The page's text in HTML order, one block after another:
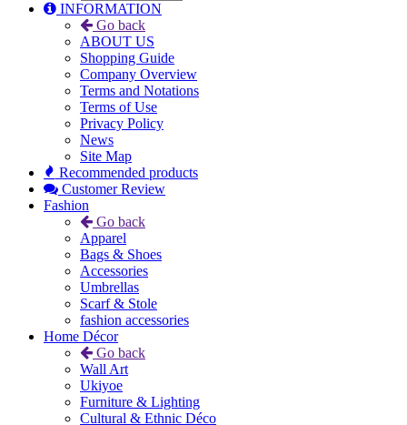
INFORMATION
Go back
ABOUT US
Shopping Guide
Company Overview
Terms and Notations
Terms of Use
Privacy Policy
News
Site Map
Recommended products
Customer Review
Fashion
Go back
Apparel
Bags & Shoes
Accessories
Umbrellas
Scarf & Stole
fashion accessories
Home Décor
Go back
Wall Art
Ukiyoe
Furniture & Lighting
Cultural & Ethnic Déco